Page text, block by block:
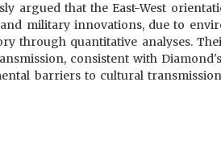
argued that the East-West
military innovations, due to
through quantitative analyses.
consistent with
barriers to cultural